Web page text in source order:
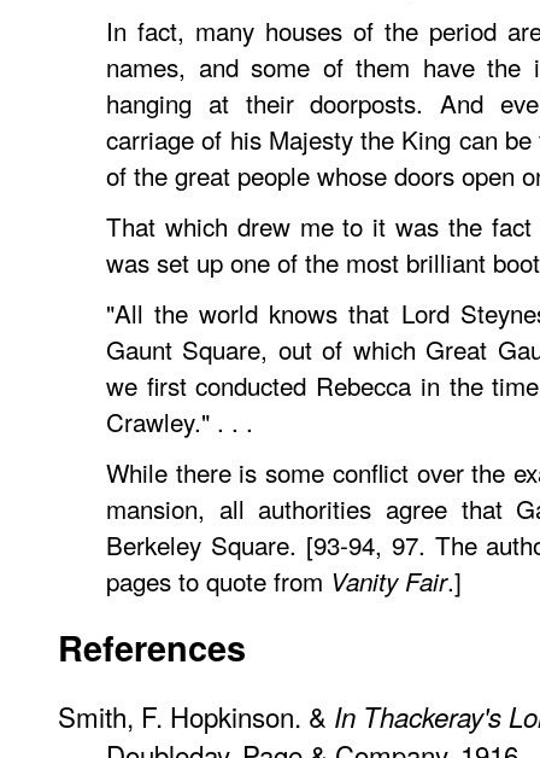
In fact, many houses of the period
names, and some of them have the
hanging at their doorposts. And
carriage of his Majesty the King can
of the great people whose doors open
That which drew me to it was the
was set up one of the most brilliant
"All the world knows that Lord
Gaunt Square, out of which Great
we first conducted Rebecca in the
Crawley." . . .
While there is some conflict over the
mansion, all authorities agree that
Berkeley Square. [93-94, 97. The
pages to quote from Vanity Fair.]
References
Smith, F. Hopkinson. & In Thackeray's